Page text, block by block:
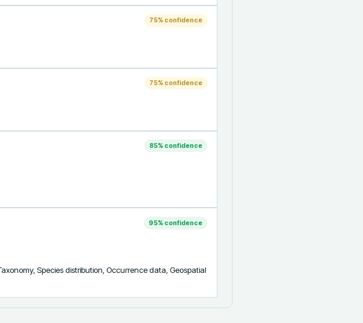
75% confidence
75% confidence
85% confidence
95% confidence
Species distribution, Occurrence data, Geospatial